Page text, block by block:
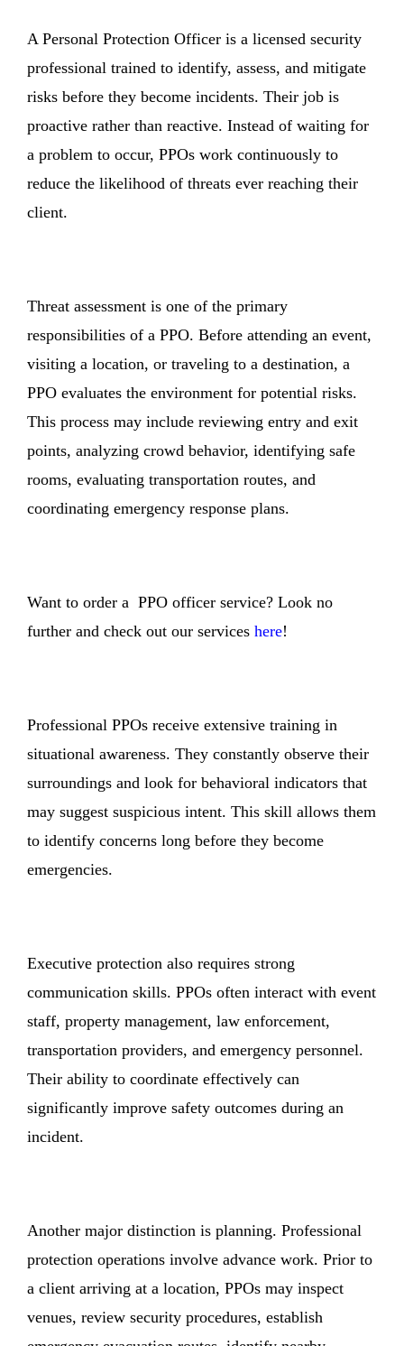
A Personal Protection Officer is a licensed security
professional trained to identify, assess, and mitigate
risks before they become incidents. Their job is
proactive rather than reactive. Instead of waiting for
a problem to occur, PPOs work continuously to
reduce the likelihood of threats ever reaching their
client.
Threat assessment is one of the primary
responsibilities of a PPO. Before attending an event,
visiting a location, or traveling to a destination, a
PPO evaluates the environment for potential risks.
This process may include reviewing entry and exit
points, analyzing crowd behavior, identifying safe
rooms, evaluating transportation routes, and
coordinating emergency response plans.
Want to order a PPO officer service? Look no
further and check out our services here!
Professional PPOs receive extensive training in
situational awareness. They constantly observe their
surroundings and look for behavioral indicators that
may suggest suspicious intent. This skill allows them
to identify concerns long before they become
emergencies.
Executive protection also requires strong
communication skills. PPOs often interact with event
staff, property management, law enforcement,
transportation providers, and emergency personnel.
Their ability to coordinate effectively can
significantly improve safety outcomes during an
incident.
Another major distinction is planning. Professional
protection operations involve advance work. Prior to
a client arriving at a location, PPOs may inspect
venues, review security procedures, establish